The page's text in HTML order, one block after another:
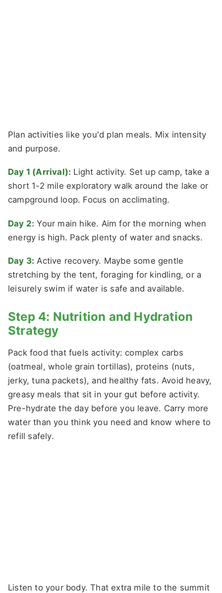
Plan activities like you'd plan meals. Mix intensity
and purpose.
Day 1 (Arrival): Light activity. Set up camp, take a
short 1-2 mile exploratory walk around the lake or
campground loop. Focus on acclimating.
Day 2: Your main hike. Aim for the morning when
energy is high. Pack plenty of water and snacks.
Day 3: Active recovery. Maybe some gentle
stretching by the tent, foraging for kindling, or a
leisurely swim if water is safe and available.
Step 4: Nutrition and Hydration
Strategy
Pack food that fuels activity: complex carbs
(oatmeal, whole grain tortillas), proteins (nuts,
jerky, tuna packets), and healthy fats. Avoid heavy,
greasy meals that sit in your gut before activity.
Pre-hydrate the day before you leave. Carry more
water than you think you need and know where to
refill safely.
Listen to your body. That extra mile to the summit